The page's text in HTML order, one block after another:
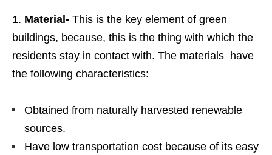
Material- This is the key element of green
buildings, because, this is the thing with which the
residents stay in contact with. The materials have
the following characteristics:
Obtained from naturally harvested renewable
sources.
Have low transportation cost because of its easy